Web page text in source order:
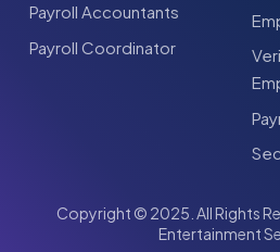
Payroll Accountants
Payroll Coordinator
Copyright © 2025. All Rights
Entertainment